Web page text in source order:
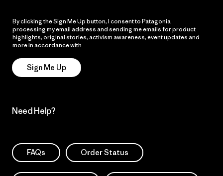
By clicking the Sign Me Up button, I consent to Patagonia
processing my email address and sending me emails for product
highlights, original stories, activism awareness, event updates and
more in accordance with
Sign Me Up
Need Help?
FAQs Order Status